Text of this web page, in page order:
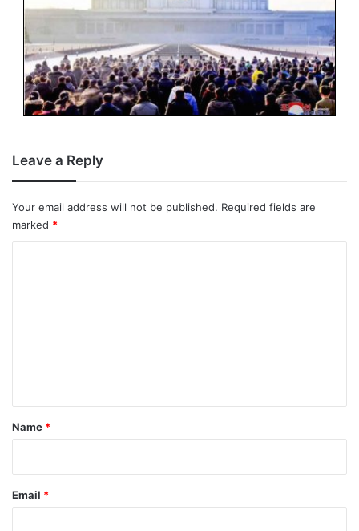
Leave a Reply
Your email address will not be published. Required fields are
marked *
*
Name *
Email *